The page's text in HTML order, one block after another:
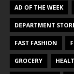
AD OF THE WEEK
DEPARTMENT
FAST FASHION
GROCERY